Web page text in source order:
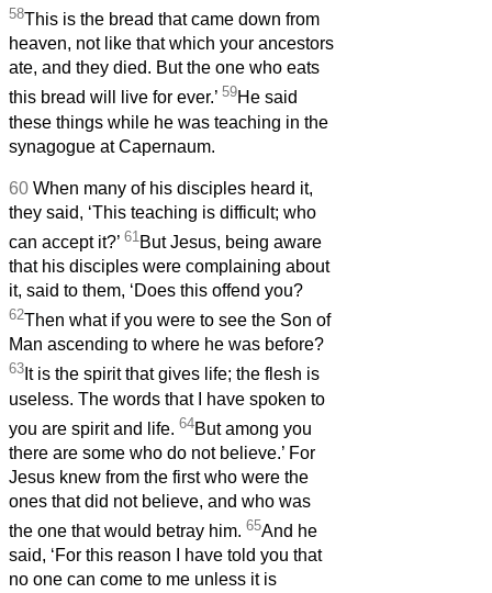
58This is the bread that came down from
heaven, not like that which your ancestors
ate, and they died. But the one who eats
this bread will live for ever.’ 59He said
these things while he was teaching in the
synagogue at Capernaum.
60 When many of his disciples heard it,
they said, ‘This teaching is difficult; who
can accept it?’ 61 But Jesus, being aware
that his disciples were complaining about
it, said to them, ‘Does this offend you?
62Then what if you were to see the Son of
Man ascending to where he was before?
63 It is the spirit that gives life; the flesh is
useless. The words that I have spoken to
you are spirit and life. 64But among you
there are some who do not believe.’ For
Jesus knew from the first who were the
ones that did not believe, and who was
the one that would betray him. 65And he
said, ‘For this reason I have told you that
no one can come to me unless it is